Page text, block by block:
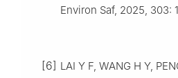
Environ Saf, 2025, 303:
[6] LAI Y F, WANG H Y,